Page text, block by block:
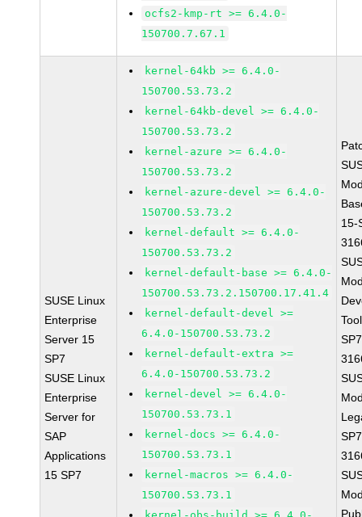
ocfs2-kmp-rt >= 6.4.0-
150700.7.67.1
SUSE Linux
Enterprise
Server 15
SP7
SUSE Linux
Enterprise
Server for
SAP
Applications
15 SP7
kernel-64kb >= 6.4.0-
150700.53.73.2
kernel-64kb-devel >= 6.4.0-
150700.53.73.2
kernel-azure >= 6.4.0-
150700.53.73.2
kernel-azure-devel >= 6.4.0-
150700.53.73.2
kernel-default >= 6.4.0-
150700.53.73.2
kernel-default-base >= 6.4.0-
150700.53.73.2.150700.17.41.4
kernel-default-devel >=
6.4.0-150700.53.73.2
kernel-default-extra >=
6.4.0-150700.53.73.2
kernel-devel >= 6.4.0-
150700.53.73.1
kernel-docs >= 6.4.0-
150700.53.73.1
kernel-macros >= 6.4.0-
150700.53.73.1
15-